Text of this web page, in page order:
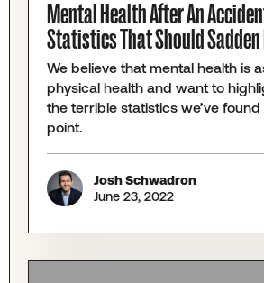
Mental Health After An
Statistics That Should Sadden
We believe that mental health is
physical health and want to
the terrible statistics we’ve
point.
Josh Schwadron
June 23, 2022